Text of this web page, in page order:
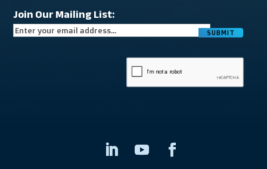
Join Our Mailing List: